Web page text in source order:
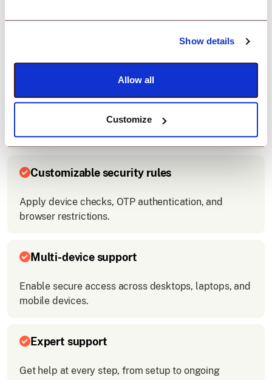
Show details
Allow all
Customize
Connect Hubspot with your company’s login system
Customizable security rules
Apply device checks, OTP authentication, and
browser restrictions.
Multi-device support
Enable secure access across desktops, laptops, and
mobile devices.
Expert support
Get help at every step, from setup to ongoing